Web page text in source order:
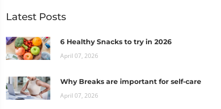
Latest Posts
6 Healthy Snacks to try in 2026
April 07, 2026
Why Breaks are important for self-care
April 07, 2026